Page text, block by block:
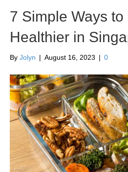
7 Simple Ways to
Healthier in
By Jolyn | August 16, 2023 | 0